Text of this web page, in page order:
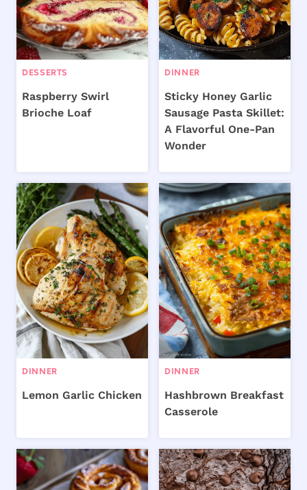
DESSERTS
Raspberry Swirl
Brioche Loaf
DINNER
Sticky Honey Garlic
Sausage Pasta Skillet:
A Flavorful One-Pan
Wonder
DINNER
Lemon Garlic Chicken
DINNER
Hashbrown Breakfast
Casserole